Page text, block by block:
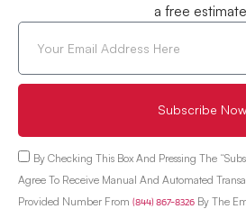
a free
By Checking This Box And Pressing The
Agree To Receive Manual And Automated
Provided Number From (844) 867-8326 By The
Subscribe Now